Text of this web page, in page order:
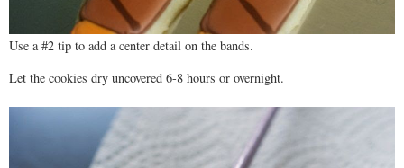
Use a #2 tip to add a center detail on the bands.
Let the cookies dry uncovered 6-8 hours or overnight.